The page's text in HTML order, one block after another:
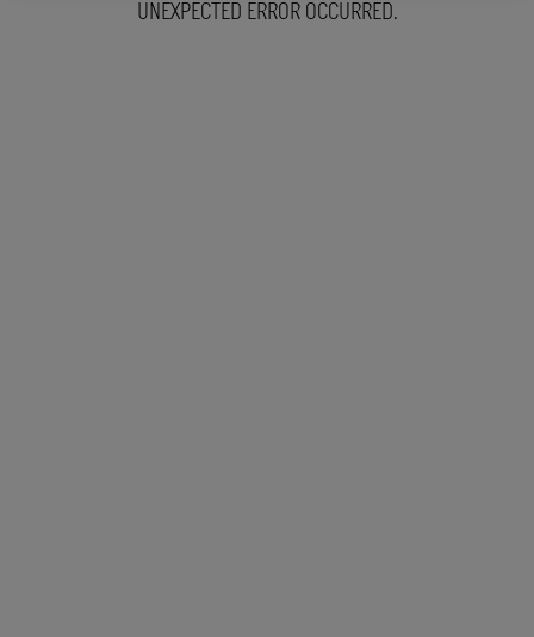
UNEXPECTED ERROR OCCURRED.